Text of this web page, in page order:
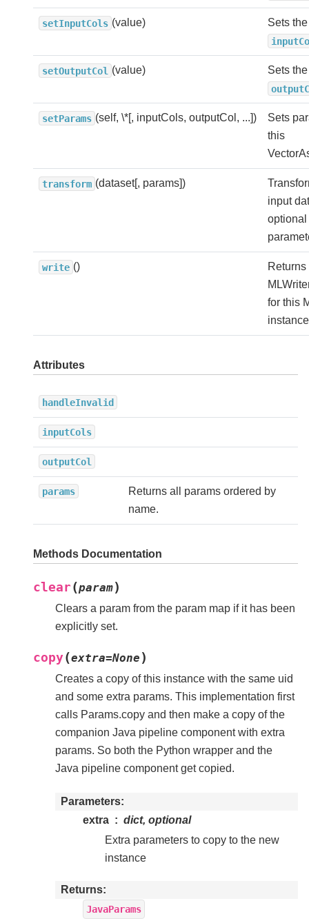
setInputCols (value) Sets
setOutputCol (value) Sets
setParams (self, \*[, inputCols, outputCol, ...])
Sets
this
transform (dataset[, params])
input
optional
write ()
Returns
for this
Attributes
handleInvalid
inputCols
outputCol
params
Returns all params ordered by
name.
Methods Documentation
clear (param)
Clears a param from the param map if it has been
explicitly set.
copy(extra=None )
Creates a copy of this instance with the same uid
and some extra params. This implementation first
calls Params.copy and then make a copy of the
companion Java pipeline component with extra
params. So both the Python wrapper and the
Java pipeline component get copied.
Parameters
extra
dict, optional
Extra parameters to copy to the new
instance
Returns
JavaParams